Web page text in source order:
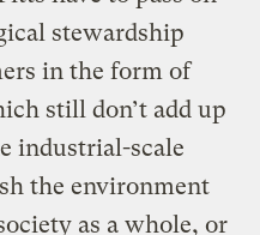
stewardship
in the form of
still don’t add up
industrial-scale
the environment
as a whole, or